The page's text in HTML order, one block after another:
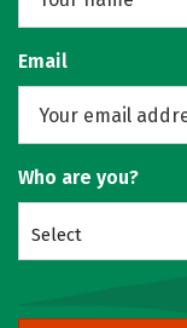
Email
Who are you?
Select